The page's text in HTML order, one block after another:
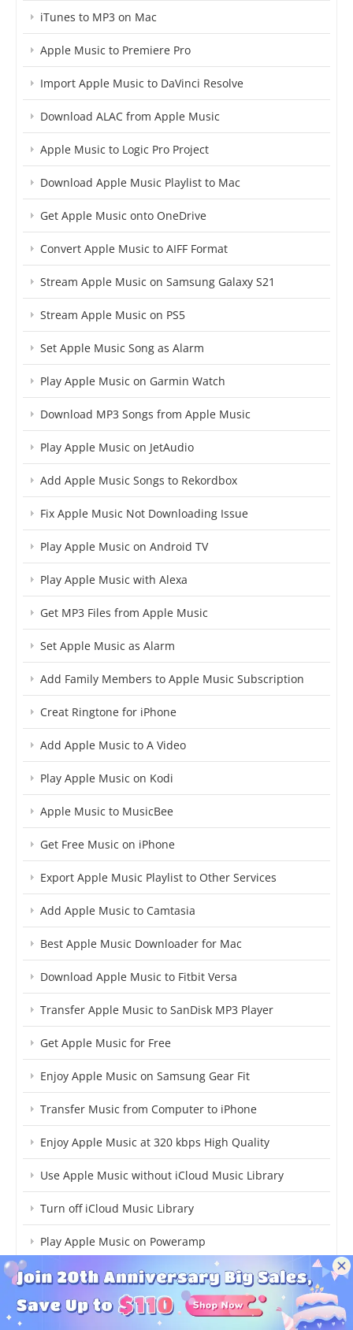
iTunes to MP3 on Mac
Apple Music to Premiere Pro
Import Apple Music to DaVinci Resolve
Download ALAC from Apple Music
Apple Music to Logic Pro Project
Download Apple Music Playlist to Mac
Get Apple Music onto OneDrive
Convert Apple Music to AIFF Format
Stream Apple Music on Samsung Galaxy S21
Stream Apple Music on PS5
Set Apple Music Song as Alarm
Play Apple Music on Garmin Watch
Download MP3 Songs from Apple Music
Play Apple Music on JetAudio
Add Apple Music Songs to Rekordbox
Fix Apple Music Not Downloading Issue
Play Apple Music on Android TV
Play Apple Music with Alexa
Get MP3 Files from Apple Music
Set Apple Music as Alarm
Add Family Members to Apple Music Subscription
Creat Ringtone for iPhone
Add Apple Music to A Video
Play Apple Music on Kodi
Apple Music to MusicBee
Get Free Music on iPhone
Export Apple Music Playlist to Other Services
Add Apple Music to Camtasia
Best Apple Music Downloader for Mac
Download Apple Music to Fitbit Versa
Transfer Apple Music to SanDisk MP3 Player
Get Apple Music for Free
Enjoy Apple Music on Samsung Gear Fit
Transfer Music from Computer to iPhone
Enjoy Apple Music at 320 kbps High Quality
Use Apple Music without iCloud Music Library
Turn off iCloud Music Library
Play Apple Music on Poweramp
Play Audible Audiobooks on Fitbit Ionic
Transfer Audible Audiobooks to USB